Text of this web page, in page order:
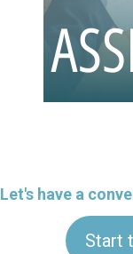
Let's have a
Start